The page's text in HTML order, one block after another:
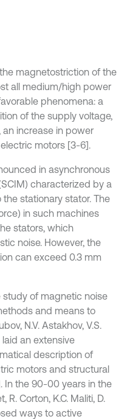
magnetostriction of the
all medium/high power
phenomena: a
of the supply voltage,
increase in power
motors [3-6].
in asynchronous
characterized by a
stationary stator. The
in such machines
stators, which
noise. However, the
can exceed 0.3 mm
of magnetic noise
and means to
N.V. Astakhov, V.S.
laid an extensive
description of
motors and structural
In the 90-00 years in the
R. Corton, K.C. Maliti, D.
ways to active